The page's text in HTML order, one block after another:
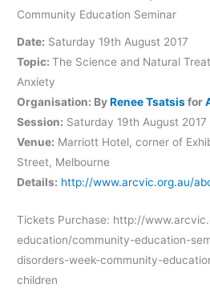
Community Education Seminar
Date: Saturday 19th August 2017
Topic:The Science and Natural
Anxiety
Organisation: ByRenee Tsatsisfor
Session: Saturday 19th August 2017
Venue: Marriott Hotel, corner of
Street, Melbourne
Details: http://www.arcvic.org.au/
Tickets Purchase: http://
education/community-education-
disorders-week-community-
children